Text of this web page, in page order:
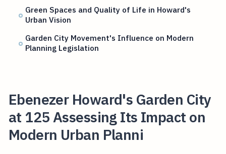
Green Spaces and Quality of Life in Howard's
Urban Vision
Garden City Movement's Influence on Modern
Planning Legislation
Ebenezer Howard's Garden City
at 125 Assessing Its Impact on
Modern Urban Planni